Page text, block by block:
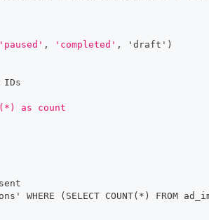
'paused' , 'completed' , 'draft')
IDs
as count
WHERE (SELECT COUNT( *) FROM